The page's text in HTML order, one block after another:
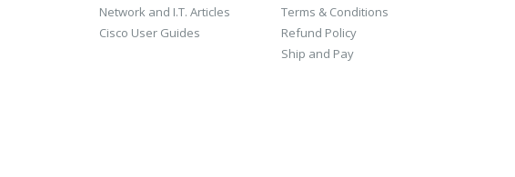
Network and I.T. Articles
Cisco User Guides
Terms & Conditions
Refund Policy
Ship and Pay